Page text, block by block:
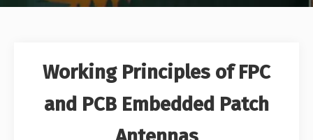
Working Principles of FPC
and PCB Embedded Patch